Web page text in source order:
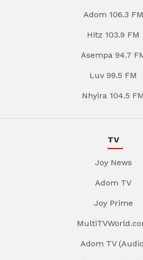
Adom 106.3 FM
Hitz 103.9 FM
Asempa 94.7
Luv 99.5 FM
Nhyira 104.5 FM
TV
Joy News
Adom TV
Joy Prime
Adom TV